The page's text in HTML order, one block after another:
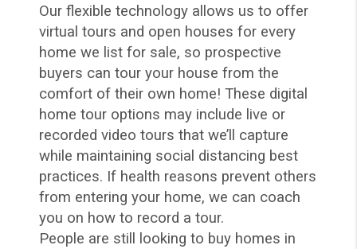
Our flexible technology allows us to offer
virtual tours and open houses for every
home we list for sale, so prospective
buyers can tour your house from the
comfort of their own home! These digital
home tour options may include live or
recorded video tours that we’ll capture
while maintaining social distancing best
practices. If health reasons prevent others
from entering your home, we can coach
you on how to record a tour.
People are still looking to buy homes in